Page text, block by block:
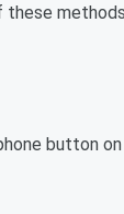
these
button